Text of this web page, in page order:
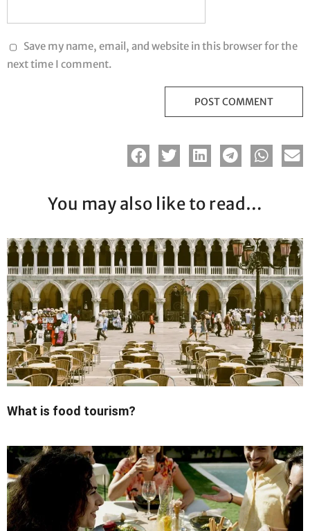
Save my name, email, and website in this browser for the
next time I comment.
You may also like to read…
What is food tourism?